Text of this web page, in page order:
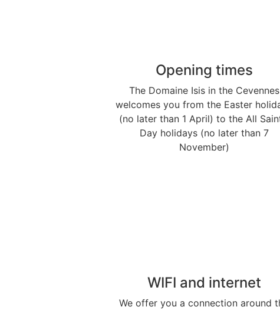
Opening times
The Domaine Isis in the Cevennes
welcomes you from the Easter
(no later than 1 April) to the All
Day holidays (no later than 7
November)
WIFI and internet
We offer you a connection around